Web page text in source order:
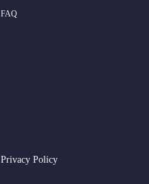
FAQ
Privacy Policy